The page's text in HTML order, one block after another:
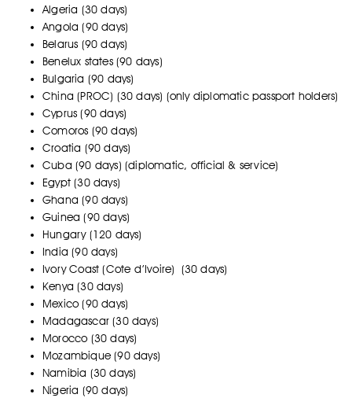
Algeria (30 days)
Angola (90 days)
Belarus (90 days)
Benelux states (90 days)
Bulgaria (90 days)
China (PROC) (30 days) (only diplomatic passport holders)
Cyprus (90 days)
Comoros (90 days)
Croatia (90 days)
Cuba (90 days) (diplomatic, official & service)
Egypt (30 days)
Ghana (90 days)
Guinea (90 days)
Hungary (120 days)
India (90 days)
Ivory Coast (Cote d’Ivoire) (30 days)
Kenya (30 days)
Mexico (90 days)
Madagascar (30 days)
Morocco (30 days)
Mozambique (90 days)
Namibia (30 days)
Nigeria (90 days)